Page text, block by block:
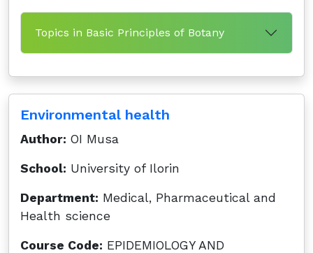
Topics in Basic Principles of Botany
Environmental health
Author: OI Musa
School: University of Ilorin
Department: Medical, Pharmaceutical and
Health science
Course Code: EPIDEMIOLOGY AND